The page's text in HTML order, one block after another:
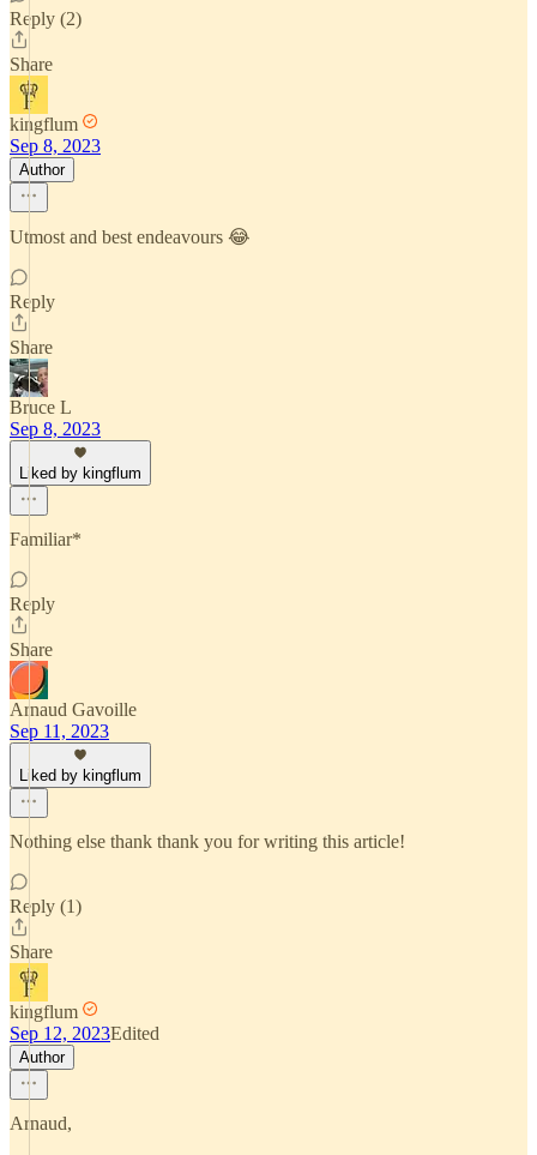
Reply (2)
Share
kingflum
Sep 8, 2023
Author
Utmost and best endeavours 😂
Reply
Share
Bruce L
Sep 8, 2023
Liked by kingflum
Familiar*
Reply
Share
Arnaud Gavoille
Sep 11, 2023
Liked by kingflum
Nothing else thank thank you for writing this article!
Reply (1)
Share
kingflum
Sep 12, 2023Edited
Author
Arnaud,